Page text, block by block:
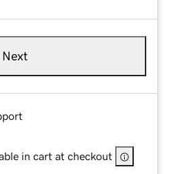
Next
in cart at checkout